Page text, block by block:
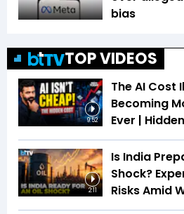
bias
TOP VIDEOS
9:52
The AI Cost
Becoming
Ever |
2:11
Is India
Shock?
Risks Amid